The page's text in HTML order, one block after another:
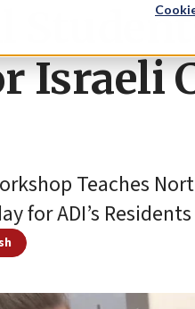
Israeli
Teaches
for ADI’s